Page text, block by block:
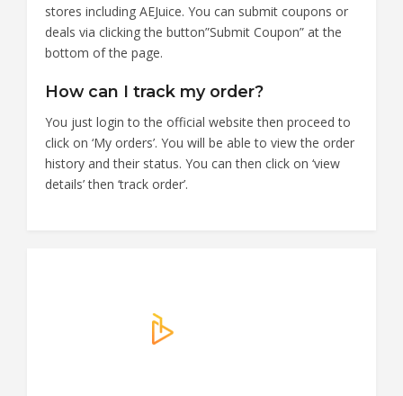
stores including AEJuice. You can submit coupons or
deals via clicking the button”Submit Coupon” at the
bottom of the page.
How can I track my order?
You just login to the official website then proceed to
click on ‘My orders’. You will be able to view the order
history and their status. You can then click on ‘view
details’ then ‘track order’.